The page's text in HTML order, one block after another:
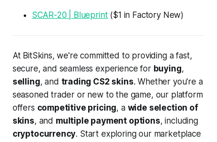
SCAR-20 | Blueprint($1 in Factory New)
At BitSkins, we're committed to providing a fast,
secure, and seamless experience for buying,
selling, and trading CS2 skins. Whether you're a
seasoned trader or new to the game, our platform
offers competitive pricing, a wide selection of
skins, and multiple payment options, including
cryptocurrency. Start exploring our marketplace